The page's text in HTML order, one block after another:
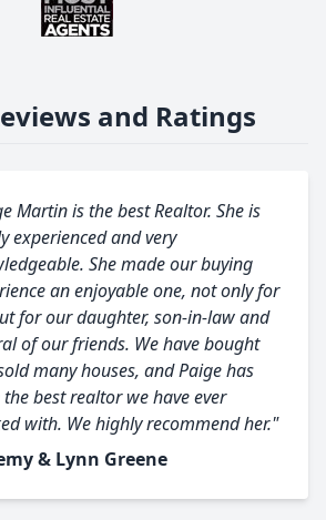
and Ratings
Martin is the best Realtor. She is
experienced and very
She made our buying
an enjoyable one, not only for
for our daughter, son-in-law and
of our friends. We have bought
many houses, and Paige has
the best realtor we have ever
with. We highly recommend her."
& Lynn Greene